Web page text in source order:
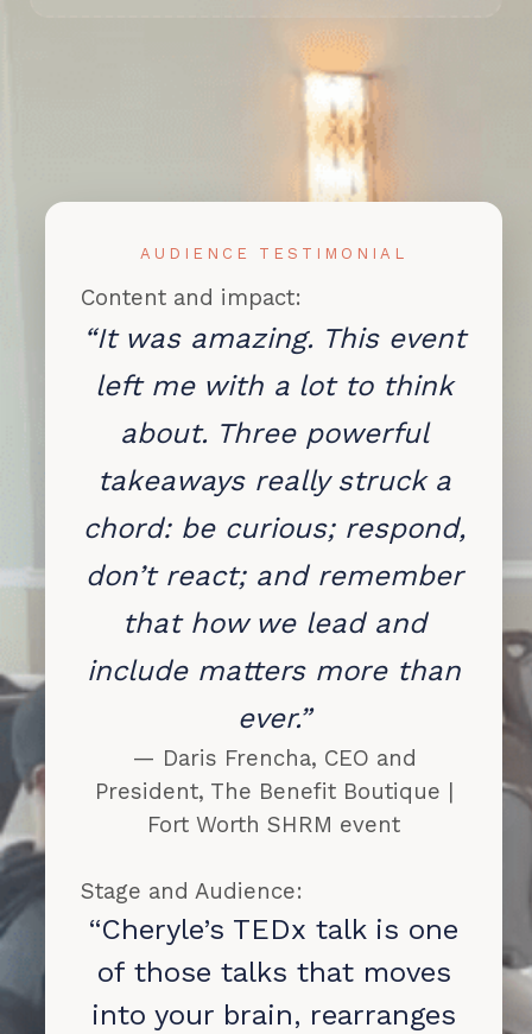
AUDIENCE TESTIMONIAL
Content and impact:
“It was amazing. This event
left me with a lot to think
about. Three powerful
takeaways really struck a
chord: be curious; respond,
don’t react; and remember
that how we lead and
include matters more than
ever.”
— Daris Frencha, CEO and
President, The Benefit Boutique |
Fort Worth SHRM event
Stage and Audience:
“Cheryle’s TEDx talk is one
of those talks that moves
into your brain, rearranges